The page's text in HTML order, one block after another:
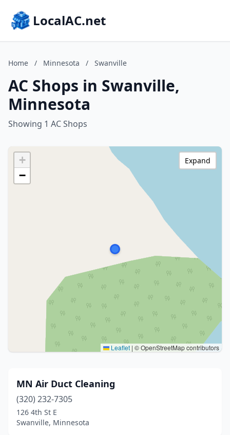
LocalAC.net
Home / Minnesota / Swanville
AC Shops in Swanville,
Minnesota
Showing 1 AC Shops
+
−
Leaflet | © OpenStreetMap contributors
Expand
MN Air Duct Cleaning
(320) 232-7305
126 4th St E
Swanville, Minnesota